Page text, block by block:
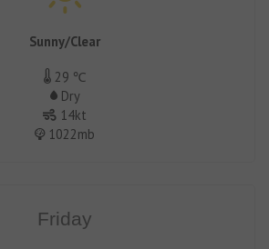
Sunny/Clear
29 ℃
Dry
14kt
1022mb
Friday